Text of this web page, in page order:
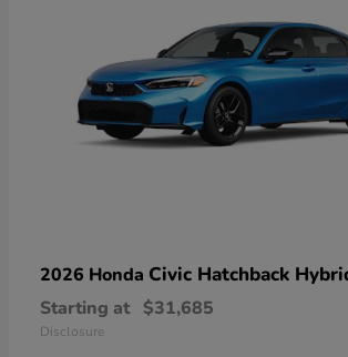
2026 Honda Civic Hatchback
Starting at $31,685
Disclosure